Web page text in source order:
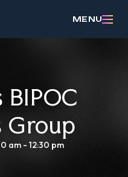
MENU
BIPOC
Group
am- 12:30 pm